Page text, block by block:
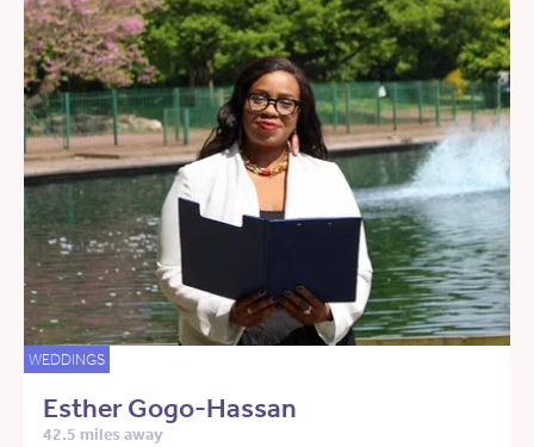
WEDDINGS
Esther Gogo-Hassan
42.5 miles away